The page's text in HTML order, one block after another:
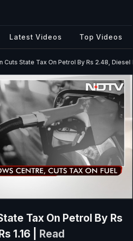
Latest Videos Top Videos
Cuts State Tax On Petrol By Rs 2.48, Diesel
Tax On Petrol By Rs
1.16 |
Read